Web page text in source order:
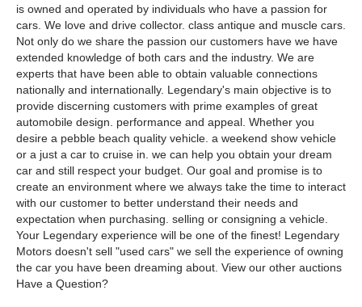
is owned and operated by individuals who have a passion for
cars. We love and drive collector. class antique and muscle cars.
Not only do we share the passion our customers have we have
extended knowledge of both cars and the industry. We are
experts that have been able to obtain valuable connections
nationally and internationally. Legendary's main objective is to
provide discerning customers with prime examples of great
automobile design. performance and appeal. Whether you
desire a pebble beach quality vehicle. a weekend show vehicle
or a just a car to cruise in. we can help you obtain your dream
car and still respect your budget. Our goal and promise is to
create an environment where we always take the time to interact
with our customer to better understand their needs and
expectation when purchasing. selling or consigning a vehicle.
Your Legendary experience will be one of the finest! Legendary
Motors doesn't sell "used cars" we sell the experience of owning
the car you have been dreaming about. View our other auctions
Have a Question?